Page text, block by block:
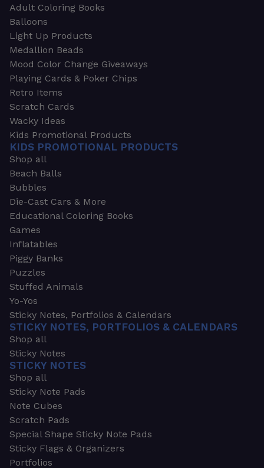
Adult Coloring Books
Balloons
Light Up Products
Medallion Beads
Mood Color Change Giveaways
Playing Cards & Poker Chips
Retro Items
Scratch Cards
Wacky Ideas
Kids Promotional Products
KIDS PROMOTIONAL PRODUCTS
Shop all
Beach Balls
Bubbles
Die-Cast Cars & More
Educational Coloring Books
Games
Inflatables
Piggy Banks
Puzzles
Stuffed Animals
Yo-Yos
Sticky Notes, Portfolios & Calendars
STICKY NOTES, PORTFOLIOS & CALENDARS
Shop all
Sticky Notes
STICKY NOTES
Shop all
Sticky Note Pads
Note Cubes
Scratch Pads
Special Shape Sticky Note Pads
Sticky Flags & Organizers
Portfolios